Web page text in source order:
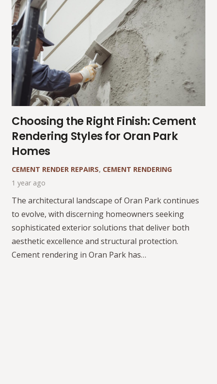
Choosing the Right Finish: Cement
Rendering Styles for Oran Park
Homes
CEMENT RENDER REPAIRS, CEMENT RENDERING
1 year ago
The architectural landscape of Oran Park continues
to evolve, with discerning homeowners seeking
sophisticated exterior solutions that deliver both
aesthetic excellence and structural protection.
Cement rendering in Oran Park has…